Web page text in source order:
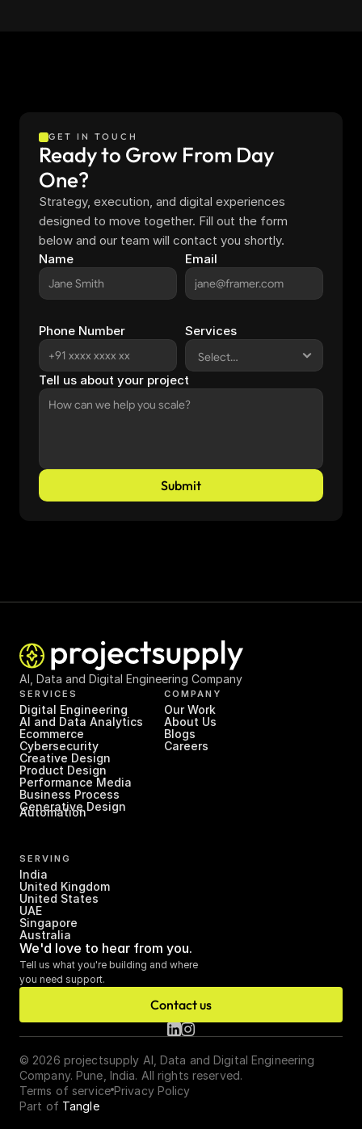
GET IN TOUCH
Ready to Grow From Day
One?
Strategy, execution, and digital experiences
designed to move together. Fill out the form
below and our team will contact you shortly.
Name
Email
Phone Number Services
Tell us about your project
Submit
AI, Data and Digital Engineering Company
SERVICES
Digital Engineering
AI and Data Analytics
Ecommerce
Cybersecurity
Creative Design
Product Design
Performance Media
Business Process
Automation
Generative Design
COMPANY
Our Work
About Us
Blogs
Careers
SERVING
India
United Kingdom
United States
UAE
Singapore
Australia
We'd love to hear from you.
Tell us what you're building and where
you need support.
Contact us
© 2026 projectsupply AI, Data and Digital Engineering
Company. Pune, India. All rights reserved.
Terms of service Privacy Policy
Part of Tangle